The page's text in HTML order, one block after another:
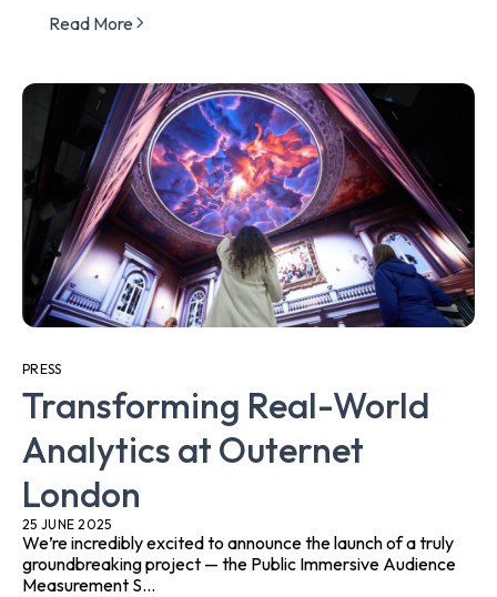
Read More
PRESS
Transforming Real-World
Analytics at Outernet
London
25 JUNE 2025
We’re incredibly excited to announce the launch of a truly
groundbreaking project — the Public Immersive Audience
Measurement S...